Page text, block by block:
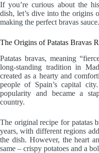
If you’re curious about the
dish, let’s dive into the origins
making the perfect bravas sauce.
The Origins of Patatas Bravas
Patatas bravas, meaning
long-standing tradition in
created as a hearty and
people of Spain’s capital
popularity and became a
country.
The original recipe for patatas
years, with different regions
the dish. However, the heart
same – crispy potatoes and a